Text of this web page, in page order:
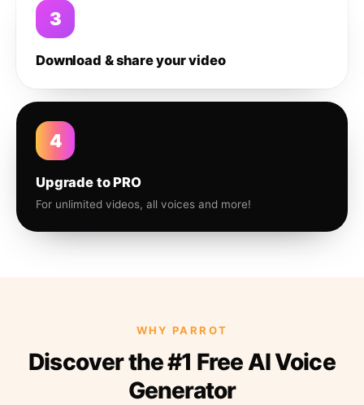
3
Download & share your video
4
Upgrade to PRO
For unlimited videos, all voices and more!
WHY PARROT
Discover the #1 Free AI Voice
Generator